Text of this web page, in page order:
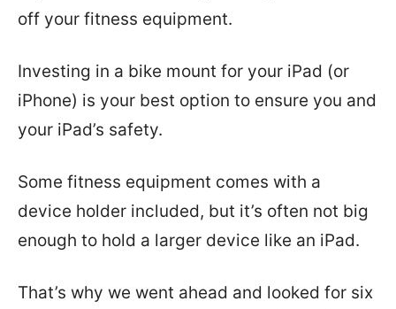
off your fitness equipment.
Investing in a bike mount for your iPad (or
iPhone) is your best option to ensure you and
your iPad’s safety.
Some fitness equipment comes with a
device holder included, but it’s often not big
enough to hold a larger device like an iPad.
That’s why we went ahead and looked for six